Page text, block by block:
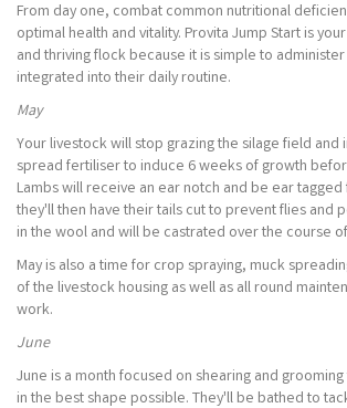
From day one, combat common nutritional
optimal health and vitality. Provita Jump Start is
and thriving flock because it is simple to
integrated into their daily routine.
May
Your livestock will stop grazing the silage field and
spread fertiliser to induce 6 weeks of growth
Lambs will receive an ear notch and be ear
they'll then have their tails cut to prevent flies and
in the wool and will be castrated over the course
May is also a time for crop spraying, muck
of the livestock housing as well as all round
work.
June
June is a month focused on shearing and
in the best shape possible. They'll be bathed to